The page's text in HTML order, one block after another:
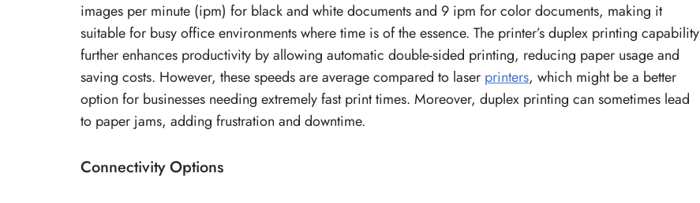
images per minute (ipm) for black and white documents and 9 ipm for color documents, making it
suitable for busy office environments where time is of the essence. The printer’s duplex printing capability
further enhances productivity by allowing automatic double-sided printing, reducing paper usage and
saving costs. However, these speeds are average compared to laser printers, which might be a better
option for businesses needing extremely fast print times. Moreover, duplex printing can sometimes lead
to paper jams, adding frustration and downtime.
Connectivity Options